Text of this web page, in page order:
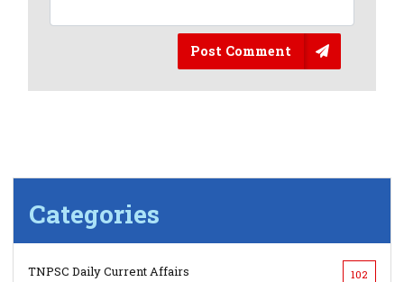
Post Comment
Categories
TNPSC Daily Current Affairs 102